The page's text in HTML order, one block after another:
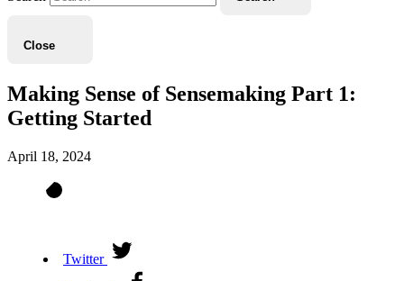
Close
Making Sense of Sensemaking Part 1:
Getting Started
April 18, 2024
Twitter